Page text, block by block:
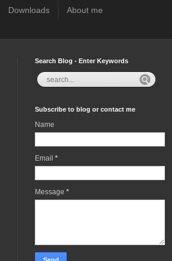
Downloads About me
Search Blog - Enter Keywords
Subscribe to blog or contact me
Name
Email *
Message *